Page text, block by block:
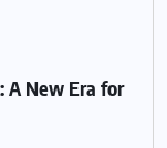
A New Era for